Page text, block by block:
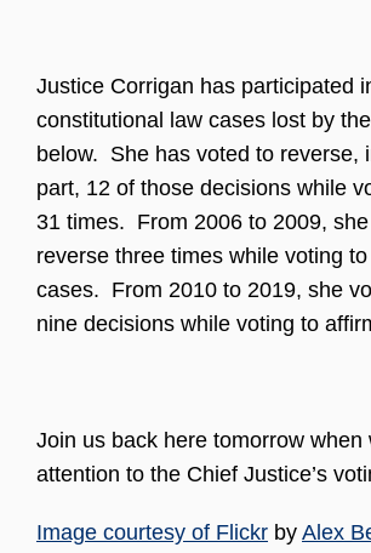
Justice Corrigan has participated
constitutional law cases lost by
below. She has voted to reverse,
part, 12 of those decisions while
31 times. From 2006 to 2009,
reverse three times while voting
cases. From 2010 to 2019, she
nine decisions while voting to
Join us back here tomorrow when
attention to the Chief Justice’s
Image courtesy of Flickr by Alex